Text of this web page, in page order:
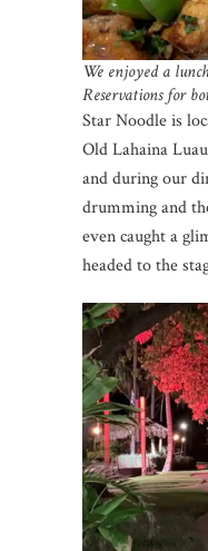
We enjoyed a
Reservations for
Star Noodle is
Old Lahaina Luau
and during our
drumming and
even caught a
headed to the